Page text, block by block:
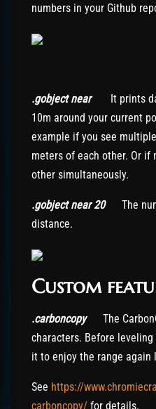
numbers in your Github
.gobject near It prints
10m around your current
example if you see
meters of each other. Or if
other simultaneously.
.gobject near 20 The
distance.
Custom
.carboncopy The
characters. Before
it to enjoy the range again
See https://
carboncopy/ for details.